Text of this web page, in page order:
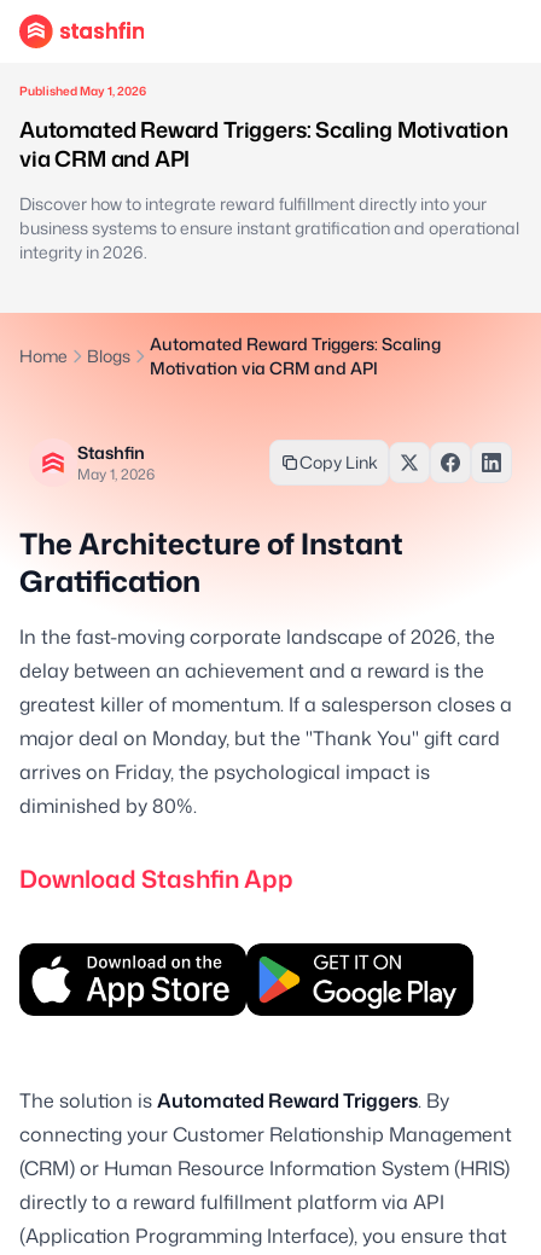
Published May 1, 2026
Automated Reward Triggers: Scaling Motivation
via CRM and API
Discover how to integrate reward fulfillment directly into your
business systems to ensure instant gratification and operational
integrity in 2026.
Home Blogs
Automated Reward Triggers: Scaling
Motivation via CRM and API
Stashfin
May 1, 2026
Copy Link
The Architecture of Instant
Gratification
In the fast-moving corporate landscape of 2026, the
delay between an achievement and a reward is the
greatest killer of momentum. If a salesperson closes a
major deal on Monday, but the "Thank You" gift card
arrives on Friday, the psychological impact is
diminished by 80%.
Download Stashfin App
The solution isAutomated Reward Triggers. By
connecting your Customer Relationship Management
(CRM) or Human Resource Information System (HRIS)
directly to a reward fulfillment platform via API
(Application Programming Interface), you ensure that